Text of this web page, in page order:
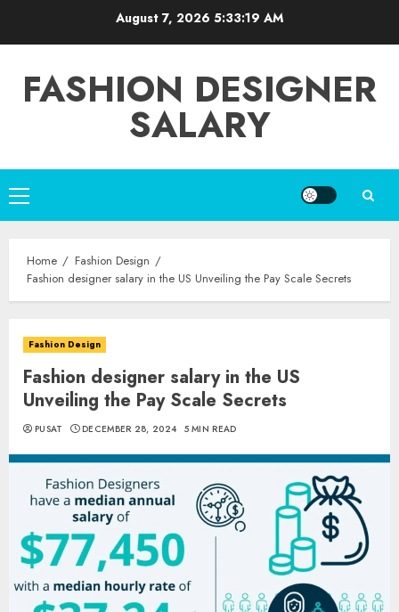
August 7, 2026 5:33:20 AM
FASHION DESIGNER
SALARY
Primary
Menu
Home
Fashion Design
Fashion designer salary in the US Unveiling the Pay Scale Secrets
Fashion Design
Fashion designer salary in the US
Unveiling the Pay Scale Secrets
PUSAT DECEMBER 28, 2024 5 MIN READ